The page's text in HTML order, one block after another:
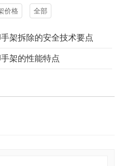
价格 全部
架拆除的安全技术要点
架的性能特点